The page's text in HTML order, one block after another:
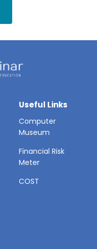
Useful Links
Computer
Museum
Financial Risk
Meter
COST